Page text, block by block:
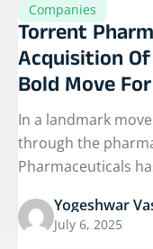
Companies
Torrent
Acquisition Of
Bold Move
In a landmark
through the
Pharmaceuticals
Yogeshwar
July 6, 2025